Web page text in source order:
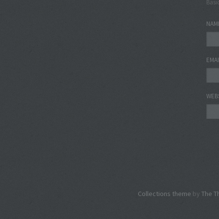
Collections theme by The